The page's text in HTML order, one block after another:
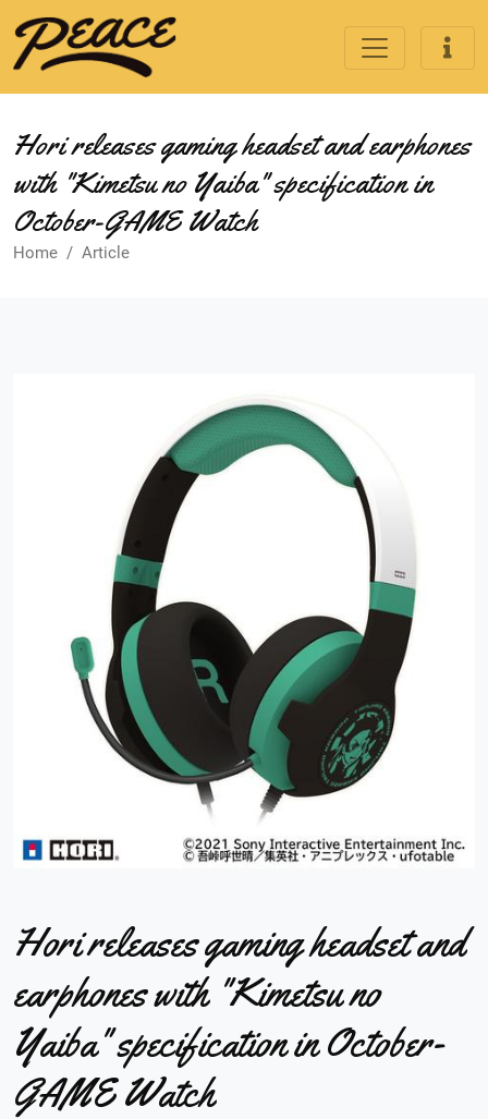
Hori releases gaming headset and earphones
with "Kimetsu no Yaiba" specification in
October-GAME Watch
Home Article
Hori releases gaming headset and
earphones with "Kimetsu no
Yaiba" specification in October-
GAME Watch